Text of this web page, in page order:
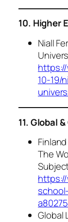
10. Higher
Niall
10-19/
11. Global
The
Global